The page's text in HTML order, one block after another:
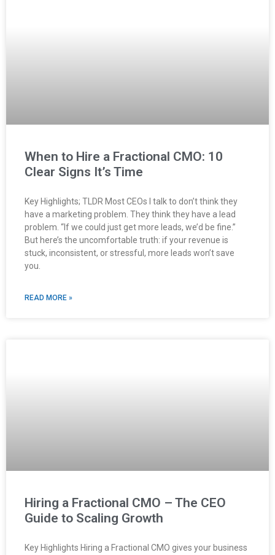
When to Hire a Fractional CMO: 10
Clear Signs It’s Time
Key Highlights; TLDR Most CEOs I talk to don’t think they
have a marketing problem. They think they have a lead
problem. “If we could just get more leads, we’d be fine.”
But here’s the uncomfortable truth: if your revenue is
stuck, inconsistent, or stressful, more leads won’t save
you.
READ MORE »
Hiring a Fractional CMO – The CEO
Guide to Scaling Growth
Key Highlights Hiring a Fractional CMO gives your business